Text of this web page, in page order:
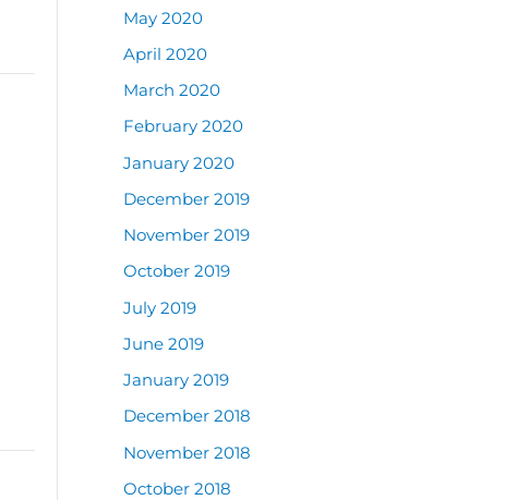
May 2020
April 2020
March 2020
February 2020
January 2020
December 2019
November 2019
October 2019
July 2019
June 2019
January 2019
December 2018
November 2018
October 2018